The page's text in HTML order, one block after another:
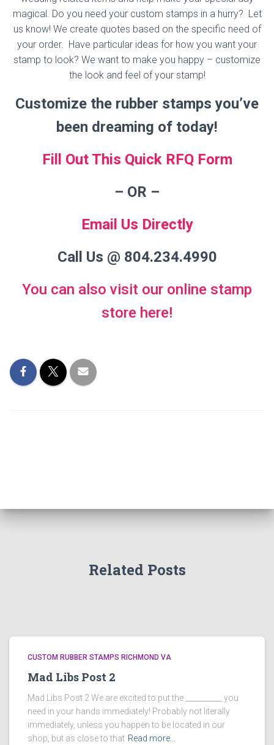
magical. Do you need your custom stamps in a hurry? Let
us know! We create quotes based on the specific need of
your order. Have particular ideas for how you want your
stamp to look? We want to make you happy – customize
the look and feel of your stamp!
Customize the rubber stamps you’ve
been dreaming of today!
Fill Out This Quick RFQ Form
– OR –
Email Us Directly
Call Us @ 804.234.4990
You can also visit our online stamp
store here!
Related Posts
CUSTOM RUBBER STAMPS RICHMOND VA
Mad Libs Post 2
Mad Libs Post 2 We are excited to put the __________ you
need in your hands immediately! Probably not literally
immediately, unless you happen to be located in our
shop, but as close to that Read more…